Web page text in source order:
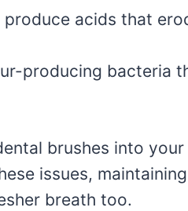
produce acids that
producing bacteria
brushes into
issues,
breath too.